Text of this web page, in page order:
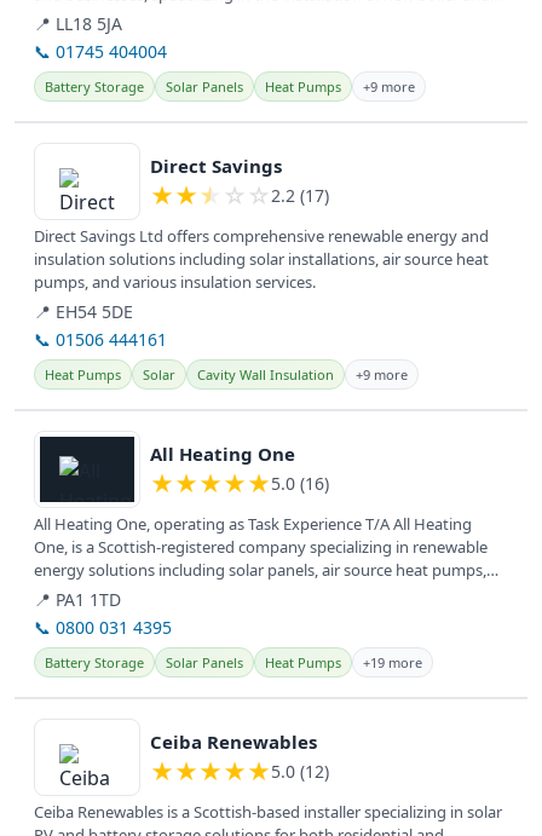
hybrid...
📍 LL18 5JA
📞 01745 404004
Battery Storage Solar Panels Heat Pumps +9 more
View details
Direct Savings
★★★ ☆ ☆ 2.2 (17)
Direct Savings Ltd offers comprehensive renewable energy and
insulation solutions including solar installations, air source heat
pumps, and various insulation services.
📍 EH54 5DE
📞 01506 444161
Heat Pumps Solar Cavity Wall Insulation +9 more
View details
All Heating One
★★★★★5.0 (16)
All Heating One, operating as Task Experience T/A All Heating
One, is a Scottish-registered company specializing in renewable
energy solutions including solar panels, air source heat pumps,
and EV...
📍 PA1 1TD
📞 0800 031 4395
Battery Storage Solar Panels Heat Pumps +19 more
View details
Ceiba Renewables
★★★★★5.0 (12)
Ceiba Renewables is a Scottish-based installer specializing in solar